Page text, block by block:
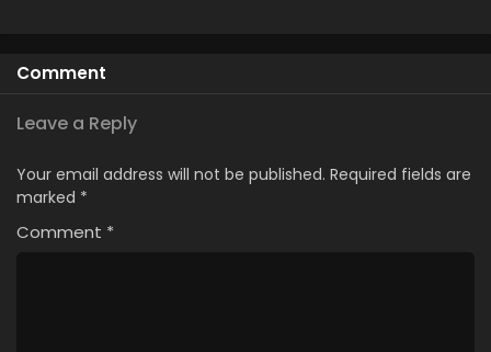
Comment
Leave a Reply
Your email address will not be published. Required fields are
marked *
Comment *